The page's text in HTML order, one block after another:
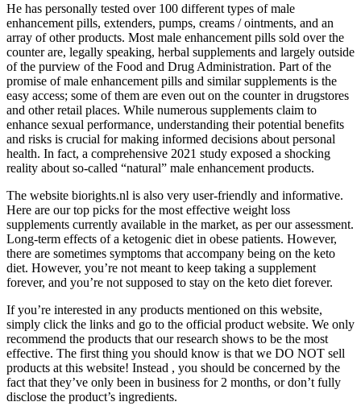
He has personally tested over 100 different types of male
enhancement pills, extenders, pumps, creams / ointments, and an
array of other products. Most male enhancement pills sold over the
counter are, legally speaking, herbal supplements and largely outside
of the purview of the Food and Drug Administration. Part of the
promise of male enhancement pills and similar supplements is the
easy access; some of them are even out on the counter in drugstores
and other retail places. While numerous supplements claim to
enhance sexual performance, understanding their potential benefits
and risks is crucial for making informed decisions about personal
health. In fact, a comprehensive 2021 study exposed a shocking
reality about so-called “natural” male enhancement products.
The website biorights.nl is also very user-friendly and informative.
Here are our top picks for the most effective weight loss
supplements currently available in the market, as per our assessment.
Long-term effects of a ketogenic diet in obese patients. However,
there are sometimes symptoms that accompany being on the keto
diet. However, you’re not meant to keep taking a supplement
forever, and you’re not supposed to stay on the keto diet forever.
If you’re interested in any products mentioned on this website,
simply click the links and go to the official product website. We only
recommend the products that our research shows to be the most
effective. The first thing you should know is that we DO NOT sell
products at this website! Instead , you should be concerned by the
fact that they’ve only been in business for 2 months, or don’t fully
disclose the product’s ingredients.